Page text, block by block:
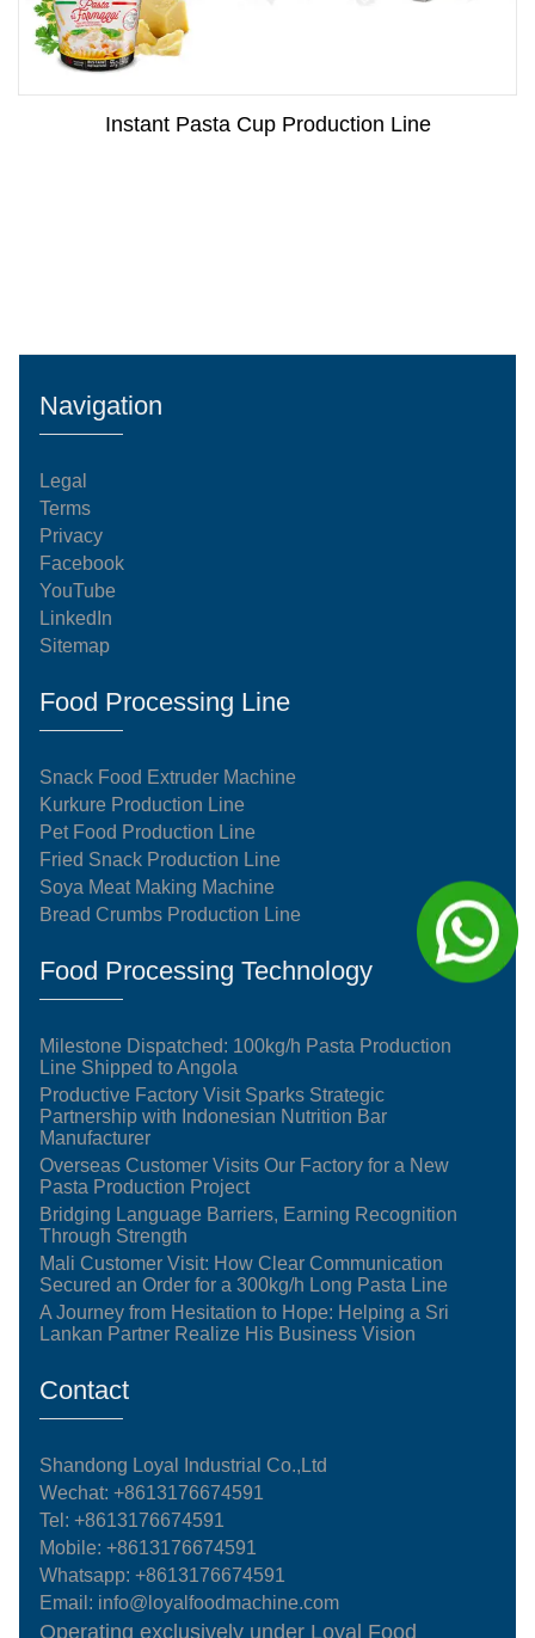
Instant Pasta Cup Production Line
Navigation
Legal
Terms
Privacy
Facebook
YouTube
LinkedIn
Sitemap
Food Processing Line
Snack Food Extruder Machine
Kurkure Production Line
Pet Food Production Line
Fried Snack Production Line
Soya Meat Making Machine
Bread Crumbs Production Line
Food Processing Technology
Milestone Dispatched: 100kg/h Pasta Production
Line Shipped to Angola
Productive Factory Visit Sparks Strategic
Partnership with Indonesian Nutrition Bar
Manufacturer
Overseas Customer Visits Our Factory for a New
Pasta Production Project
Bridging Language Barriers, Earning Recognition
Through Strength
Mali Customer Visit: How Clear Communication
Secured an Order for a 300kg/h Long Pasta Line
A Journey from Hesitation to Hope: Helping a Sri
Lankan Partner Realize His Business Vision
Contact
Shandong Loyal Industrial Co.,Ltd
Wechat: +8613176674591
Tel:+8613176674591
Mobile:+8613176674591
Whatsapp:+8613176674591
Email: info@loyalfoodmachine.com
Operating exclusively under Loyal Food